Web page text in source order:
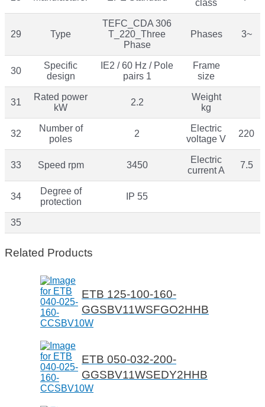
class
29 Type
TEFC_CDA 306
T_220_Three
Phase
Phases 3~
30
Specific
design
IE2 / 60 Hz / Pole
pairs 1
Frame
size
31
Rated power
kW
2.2
Weight
kg
32
Number of
poles
2
Electric
voltage V
220
33 Speed rpm 3450
Electric
current A
7.5
34
Degree of
protection
IP 55
35
Related Products
ETB 125-100-160-
GGSBV11WSFGO2HHB
ETB 050-032-200-
GGSBV11WSEDY2HHB